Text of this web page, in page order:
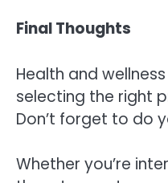
Final Thoughts
Health and
selecting the right
Don’t forget to do
Whether you’re